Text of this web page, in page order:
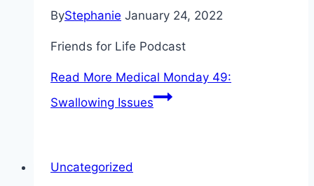
ByStephanie January 24, 2022
Friends for Life Podcast
Read More Medical Monday 49:
Swallowing Issues
Uncategorized